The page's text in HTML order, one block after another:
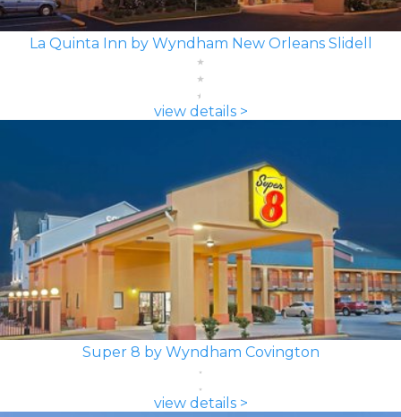
La Quinta Inn by Wyndham New Orleans Slidell
view details >
Super 8 by Wyndham Covington
view details >